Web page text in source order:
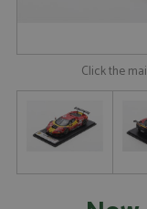
Click the